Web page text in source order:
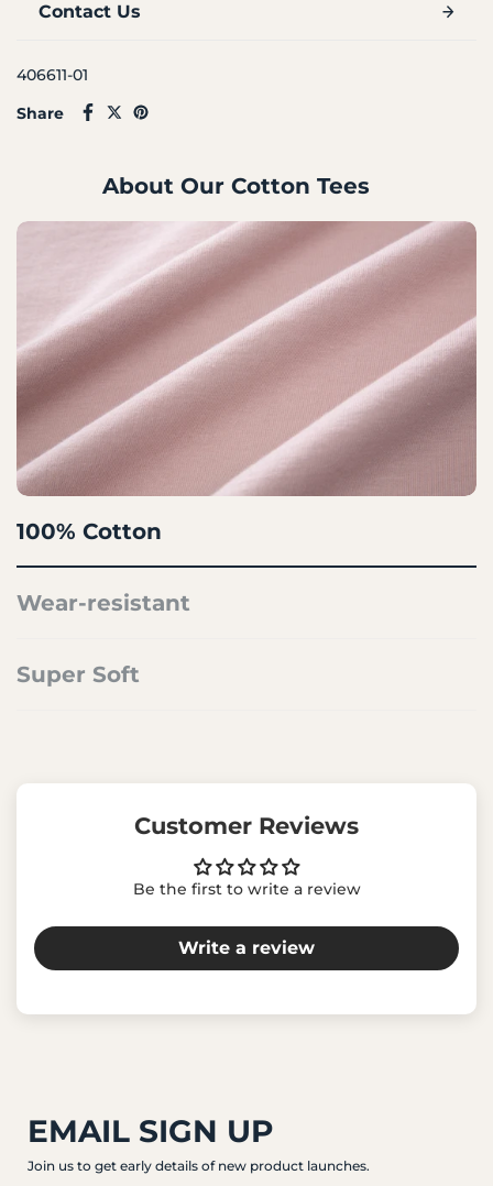
Contact Us
406611-01
Share
About Our Cotton Tees
100% Cotton
Wear-resistant
Super Soft
Customer Reviews
Be the first to write a review
Write a review
EMAIL SIGN UP
Join us to get early details of new product launches.